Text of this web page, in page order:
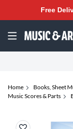
Free
Home Books, Sheet
Music Scores & Parts